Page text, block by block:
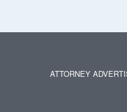
ATTORNEY